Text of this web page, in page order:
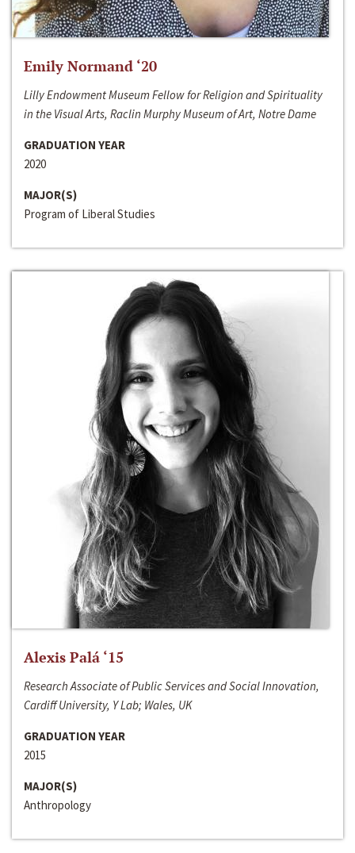
Emily Normand ‘20
Lilly Endowment Museum Fellow for Religion and Spirituality
in the Visual Arts, Raclin Murphy Museum of Art, Notre Dame
GRADUATION YEAR
2020
MAJOR(S)
Program of Liberal Studies
Alexis Palá ‘15
Research Associate of Public Services and Social Innovation,
Cardiff University, Y Lab; Wales, UK
GRADUATION YEAR
2015
MAJOR(S)
Anthropology